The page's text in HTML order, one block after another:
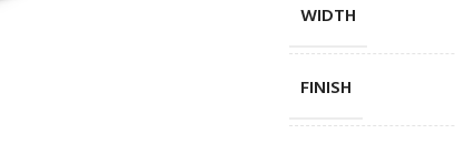
WIDTH
FINISH